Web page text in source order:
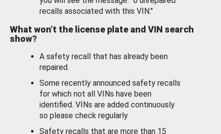
recalls associated with this VIN."
What won’t the license plate and VIN search
show?
A safety recall that has already been
repaired.
Some recently announced safety recalls
for which not all VINs have been
identified. VINs are added continuously
so please check regularly.
Safety recalls that are more than 15